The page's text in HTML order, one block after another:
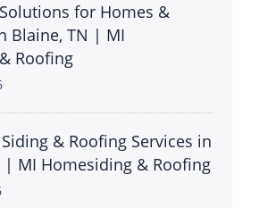
for Homes &
Blaine, TN | MI
Roofing
& Roofing Services in
| MI Homesiding & Roofing